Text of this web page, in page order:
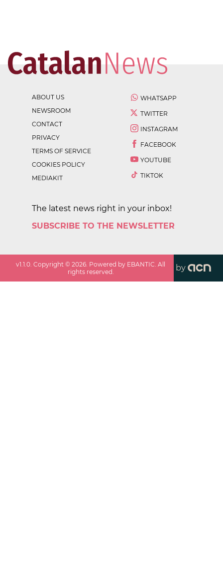
ABOUT US
NEWSROOM
CONTACT
PRIVACY
TERMS OF SERVICE
COOKIES POLICY
MEDIAKIT
WHATSAPP
TWITTER
INSTAGRAM
FACEBOOK
YOUTUBE
TIKTOK
The latest news right in your inbox!
SUBSCRIBE TO THE NEWSLETTER
v1.1.0 . Copyright ©2026 . Powered by EBANTIC. All
rights reserved.
by